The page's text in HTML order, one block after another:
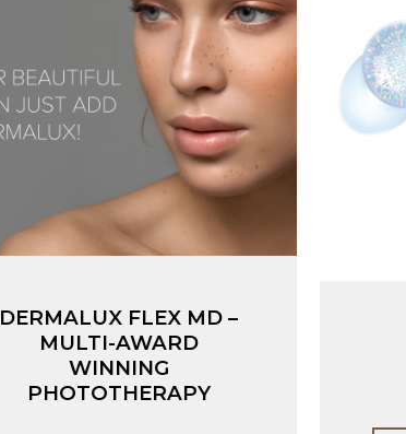
DERMALUX FLEX MD –
MULTI-AWARD
WINNING
PHOTOTHERAPY